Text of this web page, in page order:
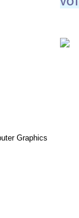
Graphics